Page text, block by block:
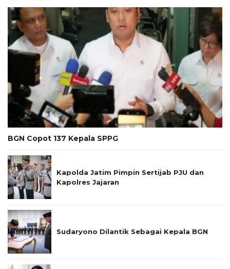
BGN Copot 137 Kepala SPPG
Kapolda Jatim Pimpin Sertijab PJU dan
Kapolres Jajaran
Sudaryono Dilantik Sebagai Kepala BGN